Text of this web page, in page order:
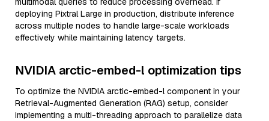
deploying Pixtral Large in production, distribute inference
across multiple nodes to handle large-scale workloads
effectively while maintaining latency targets.
NVIDIA arctic-embed-l optimization tips
To optimize the NVIDIA arctic-embed-l component in your
Retrieval-Augmented Generation (RAG) setup, consider
implementing a multi-threading approach to parallelize data